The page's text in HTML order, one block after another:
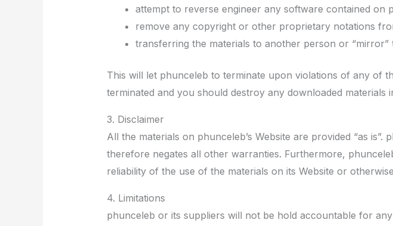
attempt to reverse engineer any software contained on
remove any copyright or other proprietary notations
transferring the materials to another person or
This will let phunceleb to terminate upon violations of any of
terminated and you should destroy any downloaded
3. Disclaimer
All the materials on phunceleb’s Website are provided “as
therefore negates all other warranties. Furthermore,
reliability of the use of the materials on its Website or
4. Limitations
phunceleb or its suppliers will not be hold accountable for